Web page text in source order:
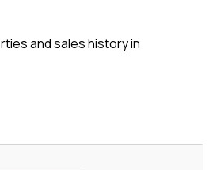
and sales history in